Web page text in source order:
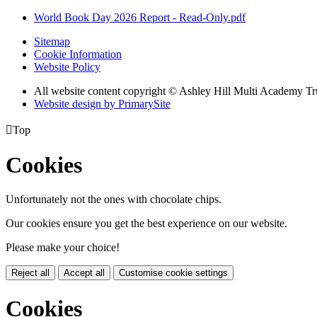
World Book Day 2026 Report - Read-Only.pdf
Sitemap
Cookie Information
Website Policy
All website content copyright © Ashley Hill Multi Academy
Website design by PrimarySite
Top
Cookies
Unfortunately not the ones with chocolate chips.
Our cookies ensure you get the best experience on our website.
Please make your choice!
Reject all Accept all Customise cookie settings
Cookies